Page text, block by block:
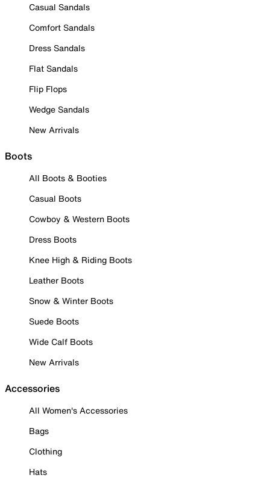
Casual Sandals
Comfort Sandals
Dress Sandals
Flat Sandals
Flip Flops
Wedge Sandals
New Arrivals
Boots
All Boots & Booties
Casual Boots
Cowboy & Western Boots
Dress Boots
Knee High & Riding Boots
Leather Boots
Snow & Winter Boots
Suede Boots
Wide Calf Boots
New Arrivals
Accessories
All Women's Accessories
Bags
Clothing
Hats